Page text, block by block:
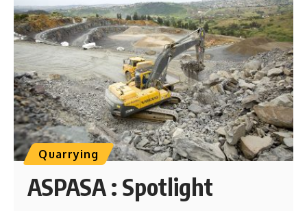
Quarrying
ASPASA : Spotlight